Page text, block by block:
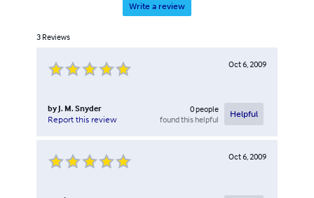
Write a review
3 Reviews
Oct 6, 2009
by J. M. Snyder
Report this review
0people
found this helpful
Helpful
Oct 6, 2009